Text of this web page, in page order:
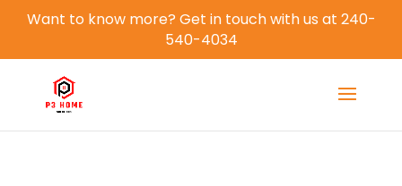
Want to know more? Get in touch with us at 240-
540-4034